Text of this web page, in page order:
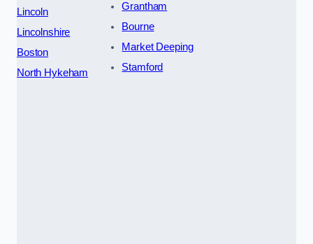
Lincoln
Lincolnshire
Boston
North Hykeham
Grantham
Bourne
Market Deeping
Stamford